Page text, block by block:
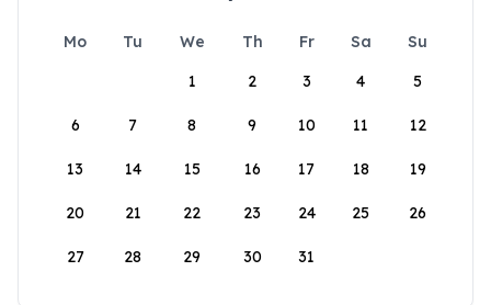
Mo Tu We Th Fr Sa
Su
1
2 3 4 5
6 7 8 9 10 11 12
13 14 15 16 17 18 19
20 21 22 23 24 25 26
27 28 29 30 31